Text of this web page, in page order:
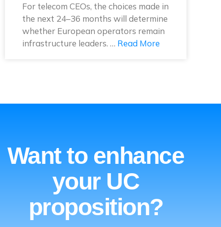
For telecom CEOs, the choices made in
the next 24–36 months will determine
whether European operators remain
infrastructure leaders. … Read More
Want to enhance
your UC
proposition?